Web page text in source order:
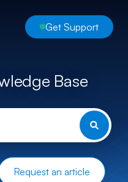
Get Support
Base
Request an article